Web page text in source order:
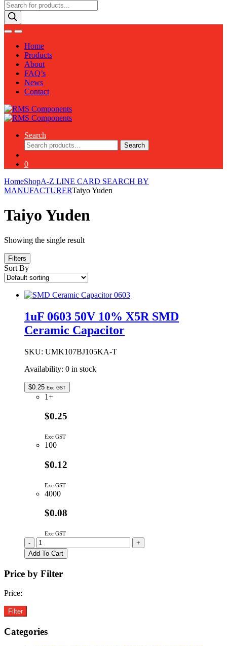
Products
search
Home
Products
About
FAQ’s
News
Contact
Search
Search
for:
Search
0
HomeShopA-Z LINE CARD SEARCH BY
MANUFACTURERTaiyo Yuden
Taiyo Yuden
Showing the single result
Filters
Sort By
1uF 0603 50V 10% X5R SMD
Ceramic Capacitor
SKU: UMK107BJ105KA-T
Availability: 0 in stock
$0.25 Exc GST
1+
$0.25
Exc GST
100
$0.12
Exc GST
4000
$0.08
Exc GST
1uF
0603
50V
10%
X5R
Capacitor
quantity
-
+
Add To Cart
Price by Filter
Price:
Categories